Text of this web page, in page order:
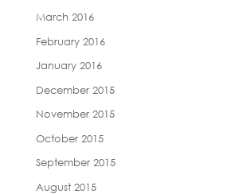
March 2016
February 2016
January 2016
December 2015
November 2015
October 2015
September 2015
August 2015